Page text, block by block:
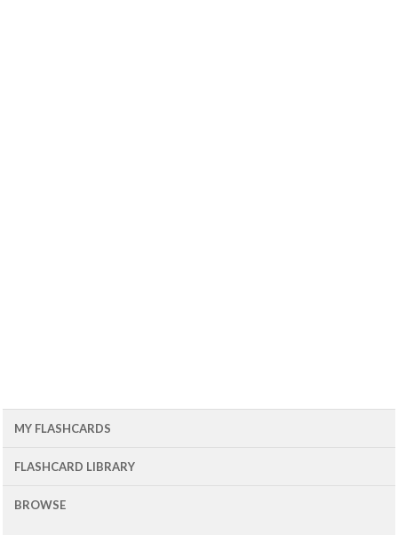
MY FLASHCARDS
FLASHCARD LIBRARY
BROWSE